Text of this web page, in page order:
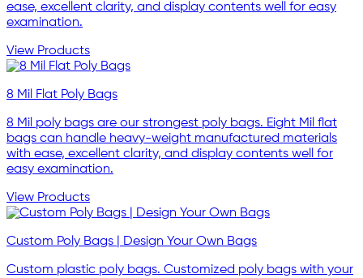
ease, excellent clarity, and display contents well for easy
examination.
View Products
8 Mil Flat Poly Bags
8 Mil poly bags are our strongest poly bags. Eight Mil flat
bags can handle heavy-weight manufactured materials
with ease, excellent clarity, and display contents well for
easy examination.
View Products
Custom Poly Bags | Design Your Own Bags
Custom plastic poly bags. Customized poly bags with your